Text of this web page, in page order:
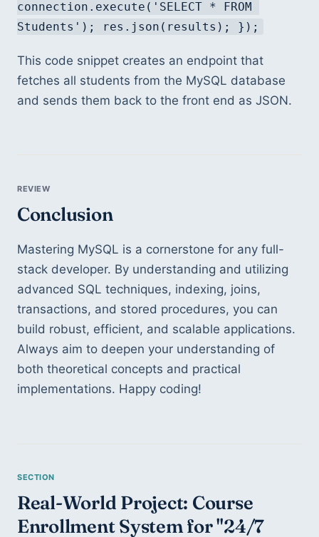
connection.execute('SELECT * FROM
Students'); res.json(results); });
This code snippet creates an endpoint that
fetches all students from the MySQL database
and sends them back to the front end as JSON.
Conclusion
Mastering MySQL is a cornerstone for any full-
stack developer. By understanding and utilizing
advanced SQL techniques, indexing, joins,
transactions, and stored procedures, you can
build robust, efficient, and scalable applications.
Always aim to deepen your understanding of
both theoretical concepts and practical
implementations. Happy coding!
Real-World Project: Course
Enrollment System for "24/7